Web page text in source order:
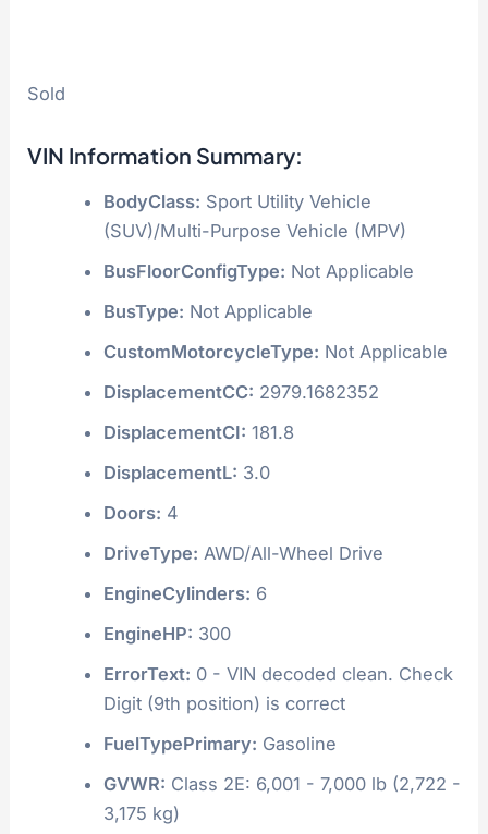
Sold
VIN Information Summary:
BodyClass: Sport Utility Vehicle
(SUV)/Multi-Purpose Vehicle (MPV)
BusFloorConfigType: Not Applicable
BusType: Not Applicable
CustomMotorcycleType: Not Applicable
DisplacementCC: 2979.1682352
DisplacementCI: 181.8
DisplacementL: 3.0
Doors: 4
DriveType: AWD/All-Wheel Drive
EngineCylinders: 6
EngineHP: 300
ErrorText: 0 - VIN decoded clean. Check
Digit (9th position) is correct
FuelTypePrimary: Gasoline
GVWR: Class 2E: 6,001 - 7,000 lb (2,722 -
3,175 kg)